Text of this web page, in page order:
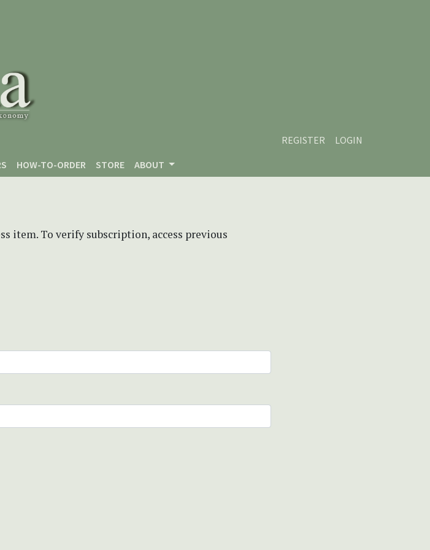
REGISTER
LOGIN
HOW-TO-ORDER STORE ABOUT
item. To verify subscription, access previous